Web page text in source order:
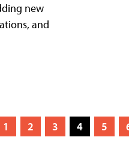
new
and
1 2 3 4 5